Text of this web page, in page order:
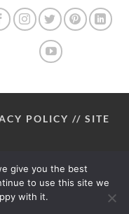
POLICY // SITE
give you the best
to use this site we
with it.